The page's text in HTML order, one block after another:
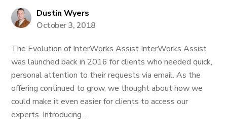
Dustin Wyers
October 3, 2018
The Evolution of InterWorks Assist InterWorks Assist
was launched back in 2016 for clients who needed quick,
personal attention to their requests via email. As the
offering continued to grow, we thought about how we
could make it even easier for clients to access our
experts. Introducing...